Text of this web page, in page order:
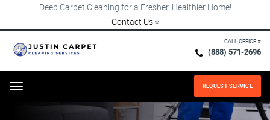
Deep Carpet Cleaning for a Fresher, Healthier Home!
Contact Us ×
CALL OFFICE #
(888) 571-2696
Menu REQUEST SERVICE